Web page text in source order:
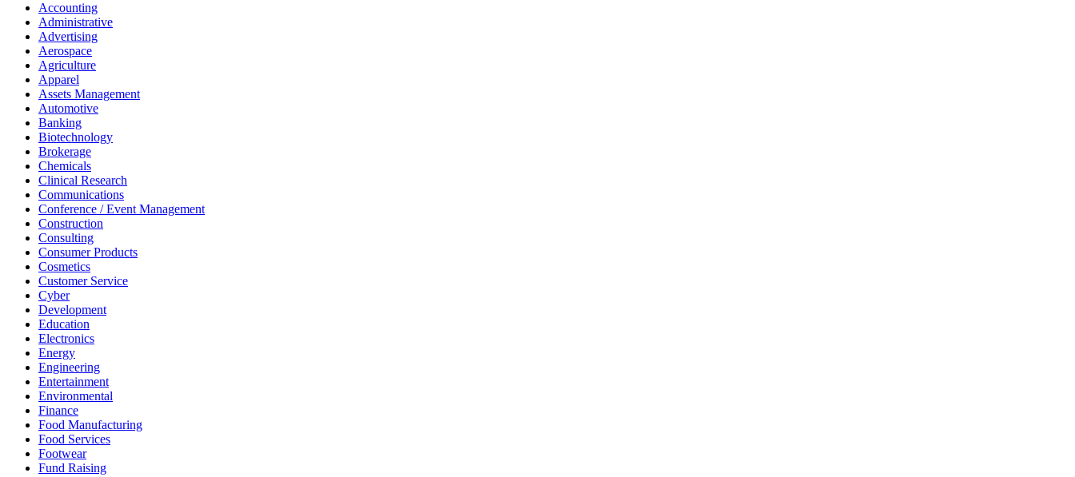
Accounting
Administrative
Advertising
Aerospace
Agriculture
Apparel
Assets Management
Automotive
Banking
Biotechnology
Brokerage
Chemicals
Clinical Research
Communications
Conference / Event Management
Construction
Consulting
Consumer Products
Cosmetics
Customer Service
Cyber
Development
Education
Electronics
Energy
Engineering
Entertainment
Environmental
Finance
Food Manufacturing
Food Services
Footwear
Fund Raising